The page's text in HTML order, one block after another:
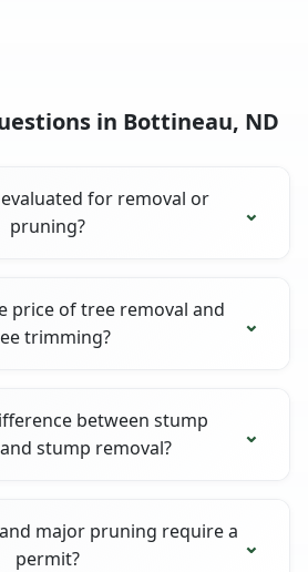
in Bottineau, ND
for removal or
pruning?
price of tree removal and
trimming?
between stump
stump removal?
major pruning require a
permit?